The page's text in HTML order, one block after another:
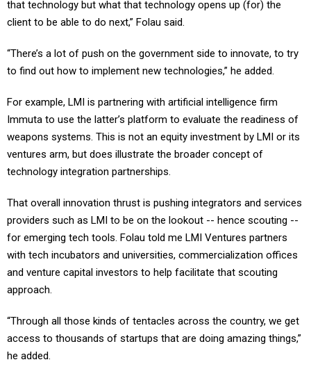
client to be able to do next,” Folau said.
to find out how to implement new technologies,” he added.
Immuta to use the latter’s platform to evaluate the readiness of
weapons systems. This is not an equity investment by LMI or its
ventures arm, but does illustrate the broader concept of
technology integration partnerships.
providers such as LMI to be on the lookout -- hence scouting --
for emerging tech tools. Folau told me LMI Ventures partners
with tech incubators and universities, commercialization offices
and venture capital investors to help facilitate that scouting
approach.
access to thousands of startups that are doing amazing things,”
he added.